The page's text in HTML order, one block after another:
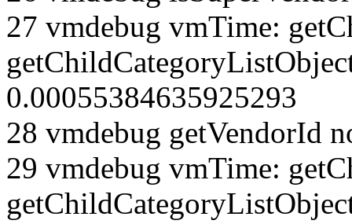
27 vmdebug vmTime:
0.00055384635925293
28 vmdebug getVendorId
29 vmdebug vmTime: